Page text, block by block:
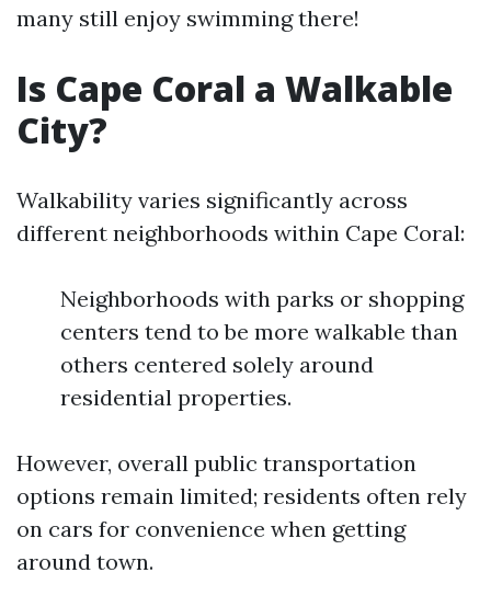
many still enjoy swimming there!
Is Cape Coral a Walkable
City?
Walkability varies significantly across
different neighborhoods within Cape Coral:
Neighborhoods with parks or shopping
centers tend to be more walkable than
others centered solely around
residential properties.
However, overall public transportation
options remain limited; residents often rely
on cars for convenience when getting
around town.